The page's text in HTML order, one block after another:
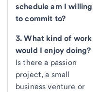
schedule am I willing
to commit to?
3. What kind of work
would I enjoy doing?
Is there a passion
project, a small
business venture or